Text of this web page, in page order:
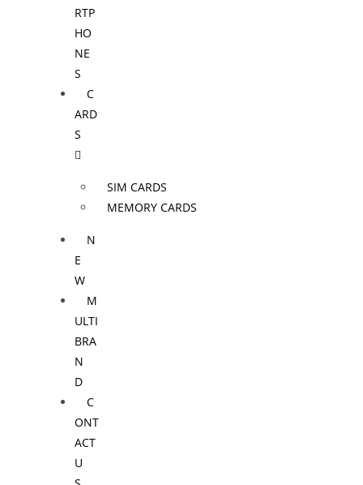
RTP
HO
NE
S
C
ARD
S
SIM CARDS
MEMORY CARDS
N
E
W
M
ULTI
BRA
N
D
C
ONT
ACT
U